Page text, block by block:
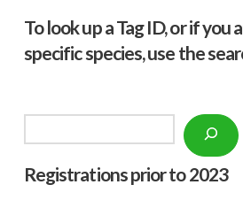
To look up a Tag ID, or if you
specific species, use the
Registrations prior to 2023